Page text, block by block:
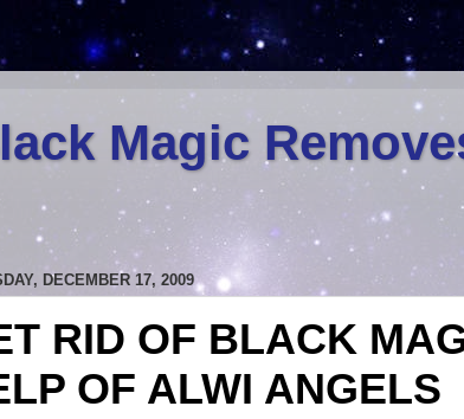
Magic
DECEMBER 17, 2009
RID OF BLACK
OF ALWI ANGELS